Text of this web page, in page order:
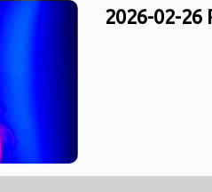
2026-02-26